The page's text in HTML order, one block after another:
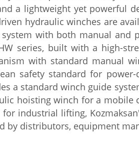
a lightweight yet powerful
hydraulic winches are
system with both manual and
series, built with a high-
with standard manual
safety standard for power-
a standard winch guide
hoisting winch for a mobile
for industrial lifting,
by distributors, equipment